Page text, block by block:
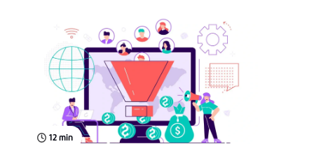
12 min